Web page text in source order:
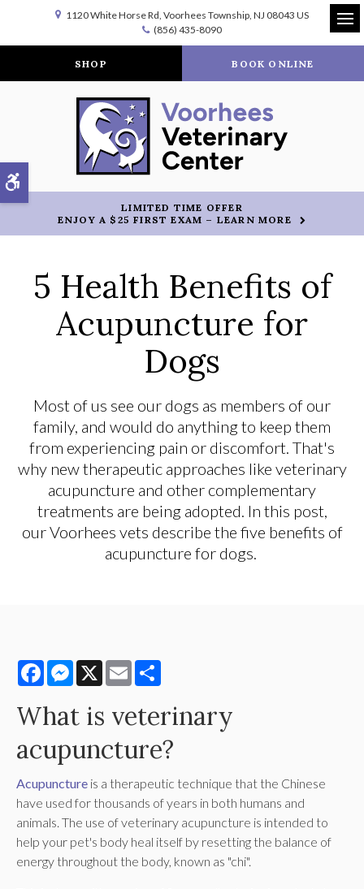
1120 White Horse Rd Voorhees Township NJ 08043 US
(856) 435-8090
SHOP BOOK ONLINE
LIMITED TIME OFFER
ENJOY A $25 FIRST EXAM – LEARN MORE
5 Health Benefits of
Acupuncture for
Dogs
Most of us see our dogs as members of our
family, and would do anything to keep them
from experiencing pain or discomfort. That's
why new therapeutic approaches like veterinary
acupuncture and other complementary
treatments are being adopted. In this post,
our Voorhees vets describe the five benefits of
acupuncture for dogs.
FacebookMessenger
X Email
What is veterinary
acupuncture?
Acupuncture is a therapeutic technique that the Chinese
have used for thousands of years in both humans and
animals. The use of veterinary acupuncture is intended to
help your pet's body heal itself by resetting the balance of
energy throughout the body, known as "chi".